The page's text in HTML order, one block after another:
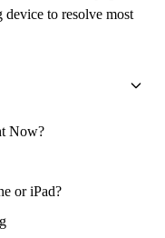
device to resolve most
Now?
or iPad?